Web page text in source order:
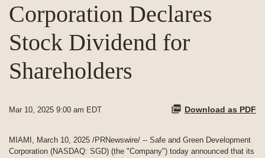
Corporation Declares
Stock Dividend for
Shareholders
Mar 10, 2025 9:00 am EDT Download as PDF
MIAMI , March 10, 2025 /PRNewswire/ -- Safe and Green Development
Corporation (NASDAQ: SGD) (the "Company") today announced that its